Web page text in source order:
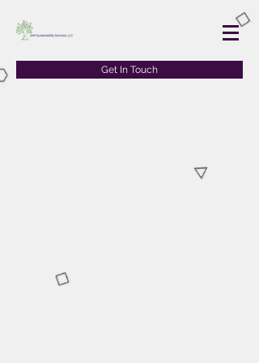
Get In Touch